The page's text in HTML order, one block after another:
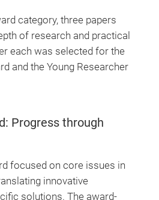
category, three papers
of research and practical
each was selected for the
and the Young Researcher
Progress through
focused on core issues in
innovative
solutions. The award-